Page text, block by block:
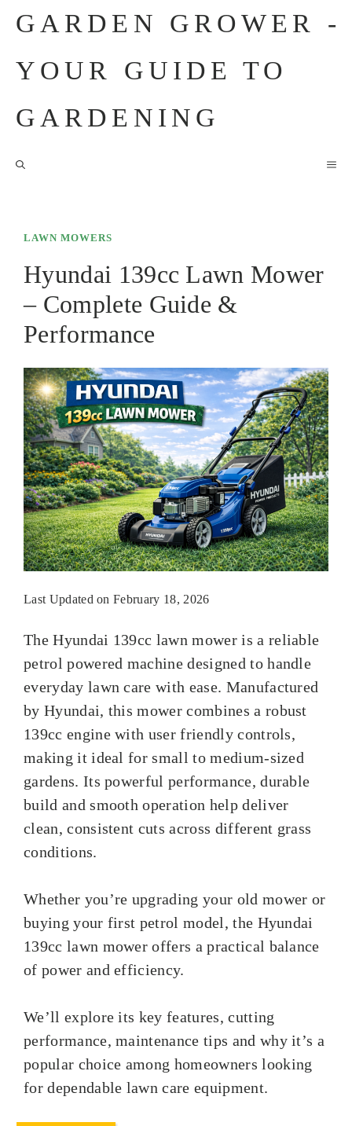
GARDEN GROWER -
YOUR GUIDE TO
GARDENING
LAWN MOWERS
Hyundai 139cc Lawn Mower
– Complete Guide &
Performance
Last Updated on February 18, 2026
The Hyundai 139cc lawn mower is a reliable
petrol powered machine designed to handle
everyday lawn care with ease. Manufactured
by Hyundai, this mower combines a robust
139cc engine with user friendly controls,
making it ideal for small to medium-sized
gardens. Its powerful performance, durable
build and smooth operation help deliver
clean, consistent cuts across different grass
conditions.
Whether you’re upgrading your old mower or
buying your first petrol model, the Hyundai
139cc lawn mower offers a practical balance
of power and efficiency.
We’ll explore its key features, cutting
performance, maintenance tips and why it’s a
popular choice among homeowners looking
for dependable lawn care equipment.